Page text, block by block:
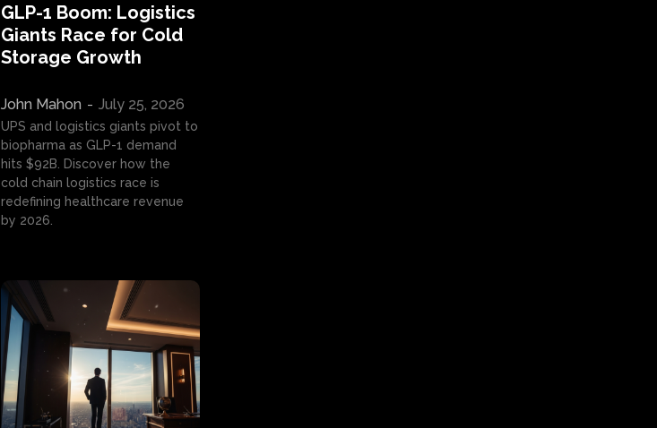
GLP-1 Boom: Logistics
Giants Race for Cold
Storage Growth
John Mahon - July 25, 2026
UPS and logistics giants pivot to
biopharma as GLP-1 demand
hits $92B. Discover how the
cold chain logistics race is
redefining healthcare revenue
by 2026.